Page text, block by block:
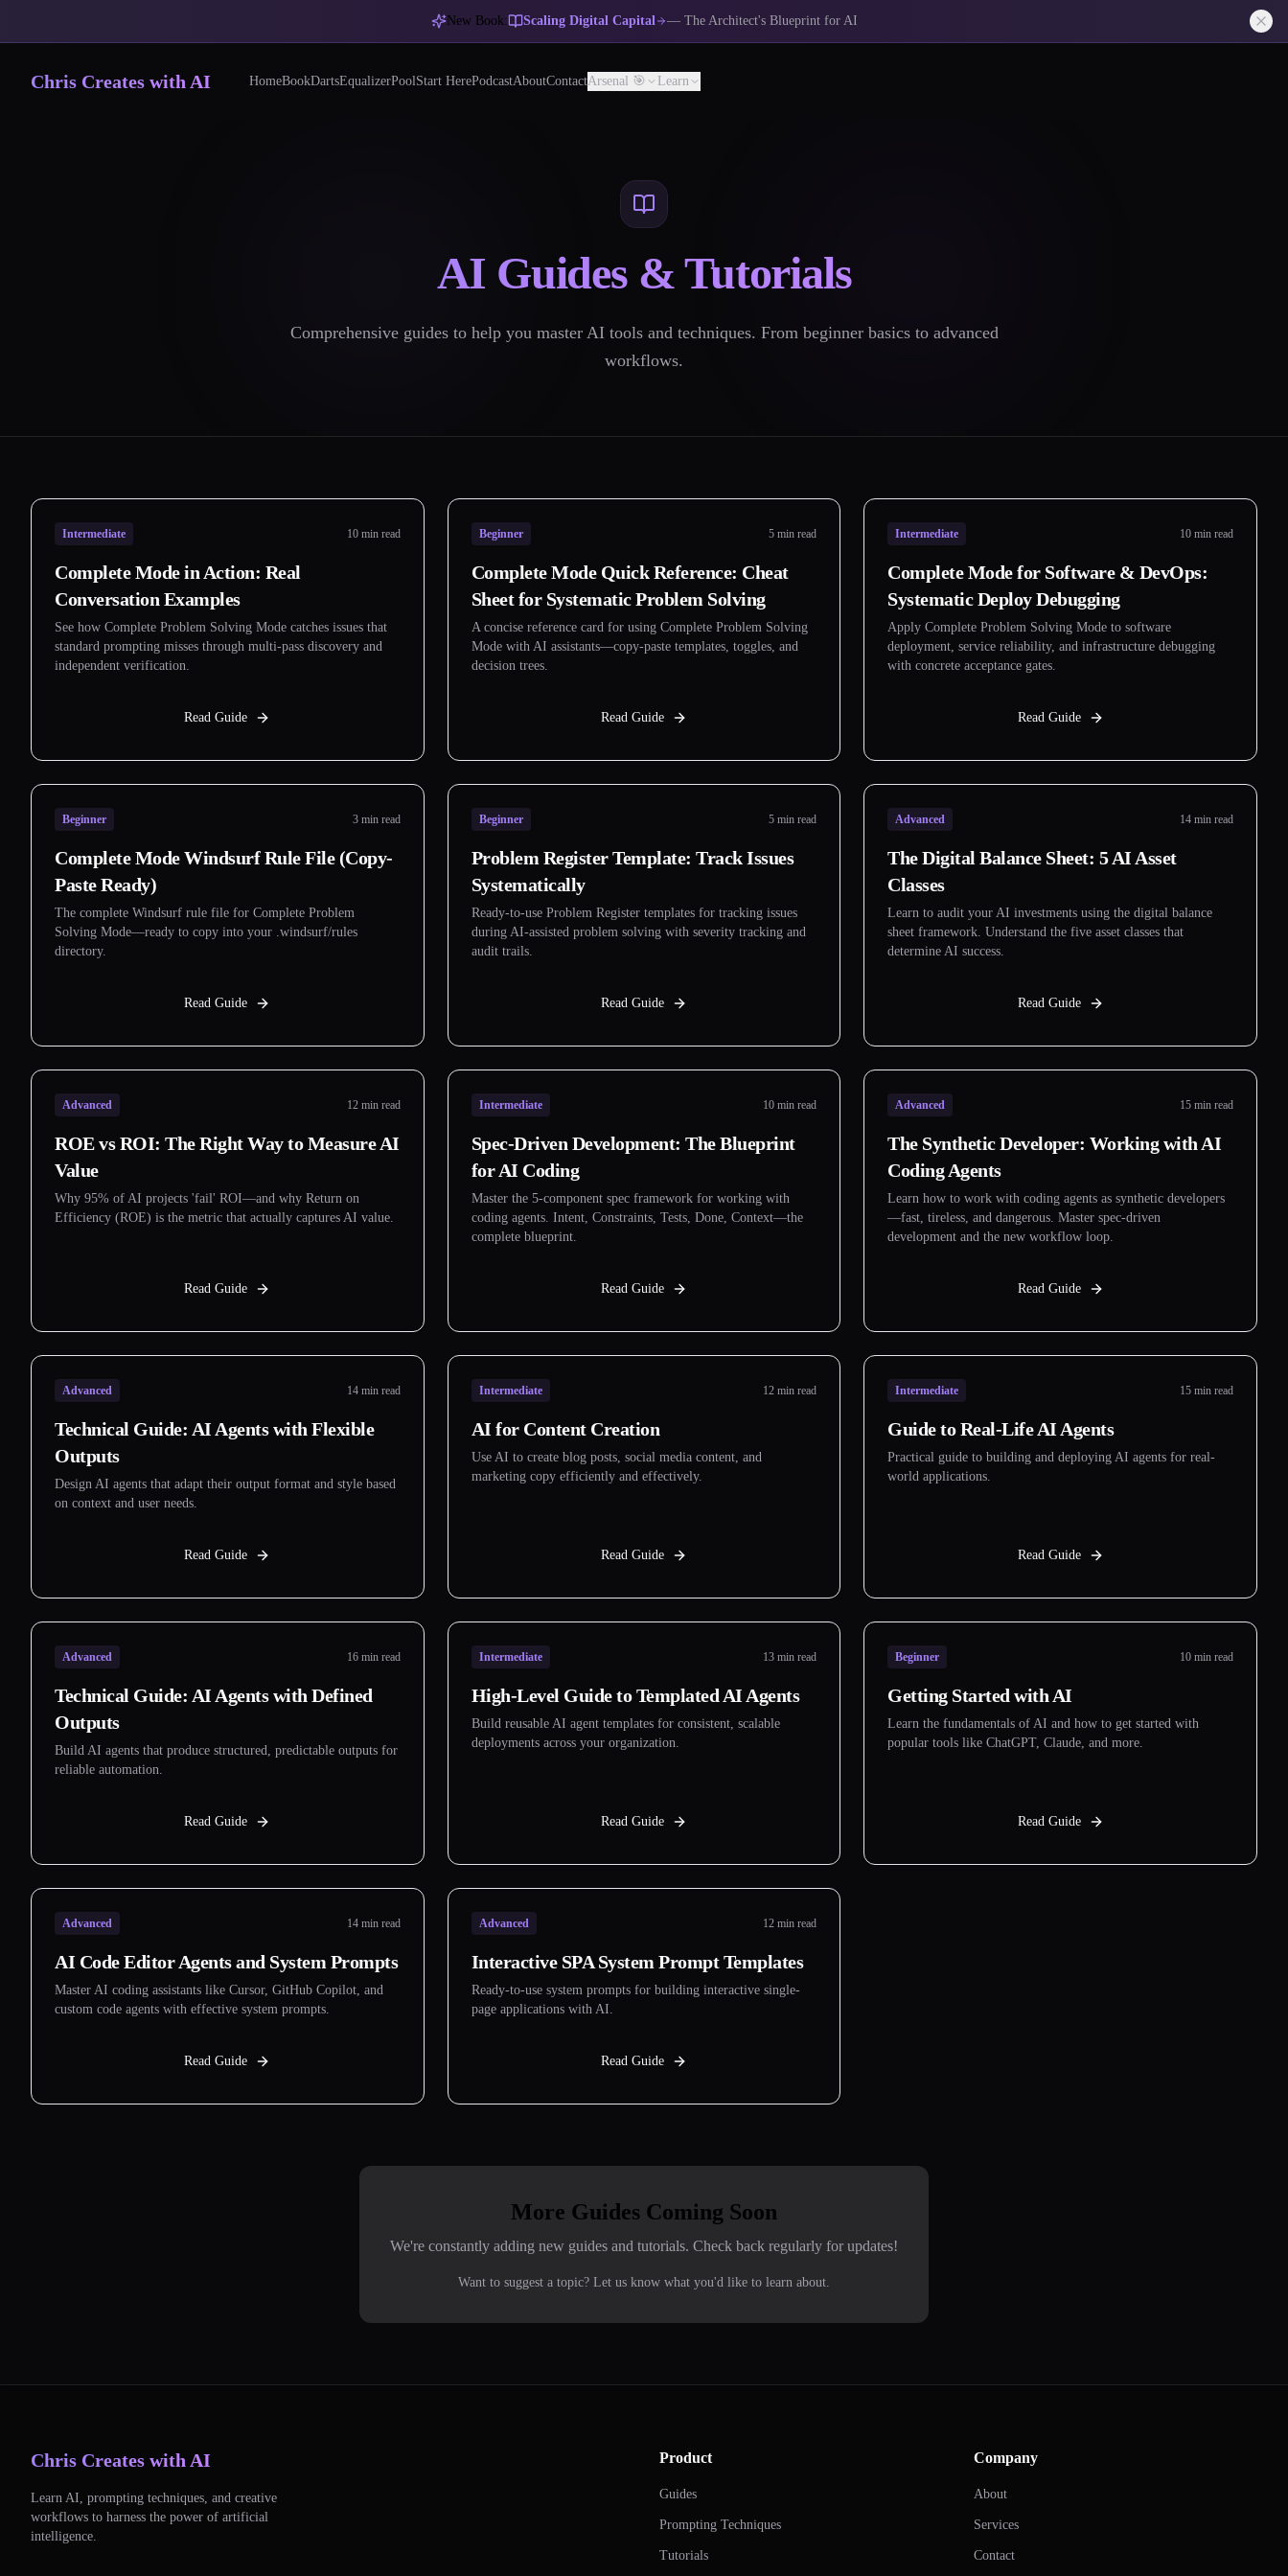
New Book: Scaling Digital Capital — The Architect's Blueprint for AI
Chris Creates with AI HomeBookDartsEqualizerPoolStart HerePodcastAboutContactArsenal 🎯 Learn
AI Guides & Tutorials
Comprehensive guides to help you master AI tools and techniques. From beginner basics to advanced
workflows.
Intermediate 10 min read
Complete Mode in Action: Real
Conversation Examples
See how Complete Problem Solving Mode catches issues that
standard prompting misses through multi-pass discovery and
independent verification.
Read Guide
Beginner 5 min read
Complete Mode Quick Reference: Cheat
Sheet for Systematic Problem Solving
A concise reference card for using Complete Problem Solving
Mode with AI assistants—copy-paste templates, toggles, and
decision trees.
Read Guide
Intermediate 10 min read
Complete Mode for Software & DevOps:
Systematic Deploy Debugging
Apply Complete Problem Solving Mode to software
deployment, service reliability, and infrastructure debugging
with concrete acceptance gates.
Read Guide
Beginner 3 min read
Complete Mode Windsurf Rule File (Copy-
Paste Ready)
The complete Windsurf rule file for Complete Problem
Solving Mode—ready to copy into your .windsurf/rules
directory.
Read Guide
Beginner 5 min read
Problem Register Template: Track Issues
Systematically
Ready-to-use Problem Register templates for tracking issues
during AI-assisted problem solving with severity tracking and
audit trails.
Read Guide
Advanced 14 min read
The Digital Balance Sheet: 5 AI Asset
Classes
Learn to audit your AI investments using the digital balance
sheet framework. Understand the five asset classes that
determine AI success.
Read Guide
Advanced 12 min read
ROE vs ROI: The Right Way to Measure AI
Value
Why 95% of AI projects 'fail' ROI—and why Return on
Efficiency (ROE) is the metric that actually captures AI value.
Read Guide
Intermediate 10 min read
Spec-Driven Development: The Blueprint
for AI Coding
Master the 5-component spec framework for working with
coding agents. Intent, Constraints, Tests, Done, Context—the
complete blueprint.
Read Guide
Advanced 15 min read
The Synthetic Developer: Working with AI
Coding Agents
Learn how to work with coding agents as synthetic developers
—fast, tireless, and dangerous. Master spec-driven
development and the new workflow loop.
Read Guide
Advanced 14 min read
Technical Guide: AI Agents with Flexible
Outputs
Design AI agents that adapt their output format and style based
on context and user needs.
Read Guide
Intermediate 12 min read
AI for Content Creation
Use AI to create blog posts, social media content, and
marketing copy efficiently and effectively.
Read Guide
Intermediate 15 min read
Guide to Real-Life AI Agents
Practical guide to building and deploying AI agents for real-
world applications.
Read Guide
Advanced 16 min read
Technical Guide: AI Agents with Defined
Outputs
Build AI agents that produce structured, predictable outputs for
reliable automation.
Read Guide
Intermediate 13 min read
High-Level Guide to Templated AI Agents
Build reusable AI agent templates for consistent, scalable
deployments across your organization.
Read Guide
Beginner 10 min read
Getting Started with AI
Learn the fundamentals of AI and how to get started with
popular tools like ChatGPT, Claude, and more.
Read Guide
Advanced 14 min read
AI Code Editor Agents and System Prompts
Master AI coding assistants like Cursor, GitHub Copilot, and
custom code agents with effective system prompts.
Read Guide
Advanced 12 min read
Interactive SPA System Prompt Templates
Ready-to-use system prompts for building interactive single-
page applications with AI.
Read Guide
More Guides Coming Soon
We're constantly adding new guides and tutorials. Check back regularly for updates!
Want to suggest a topic? Let us know what you'd like to learn about.
Chris Creates with AI
Learn AI, prompting techniques, and creative
workflows to harness the power of artificial
intelligence.
Product
Guides
Prompting Techniques
Tutorials
Company
About
Services
Contact